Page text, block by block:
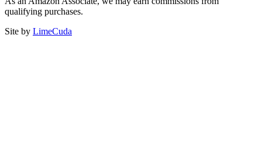
qualifying purchases.
Site by LimeCuda